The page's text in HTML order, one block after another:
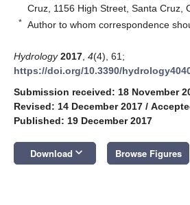
Cruz, 1156 High Street, Santa Cruz,
* Author to whom correspondence
Hydrology 2017 4(4), 61;
https://doi.org/10.3390/
Submission received: 18 November
Revised: 14 December 2017 /
Published: 19 December 2017
Download keyboard_arrow_down Browse Figures